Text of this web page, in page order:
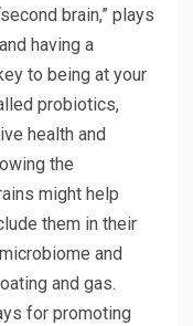
brain,” plays
having a
to being at your
probiotics,
health and
the
might help
them in their
and
and gas.
for promoting